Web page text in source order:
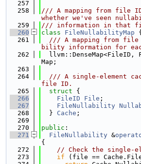
  257
  258
/// A mapping from file
whether we've seen
  259
/// information in that
  260
class FileNullabilityMap {
  261
/// A mapping from file
bility information for
  262
llvm::DenseMap<FileID,
Map;
  263
  264
/// A single-element
file ID.
  265
struct {
  266
FileID File ;
  267
FileNullability
  268
  }
Cache ;
  269
  270
public :
  271
FileNullability &
{
  272
// Check the single-
  273
if (file ==